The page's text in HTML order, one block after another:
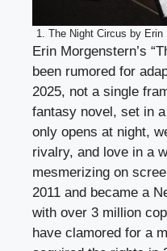
1. The Night Circus by
Erin Morgenstern’s
been rumored for
2025, not a single
fantasy novel, set in
only opens at night,
rivalry, and love in a
mesmerizing on
2011 and became a
with over 3 million
have clamored for a